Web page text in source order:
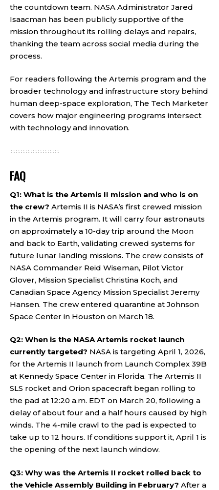
the countdown team. NASA Administrator Jared
Isaacman has been publicly supportive of the
mission throughout its rolling delays and repairs,
thanking the team across social media during the
process.
For readers following the Artemis program and the
broader technology and infrastructure story behind
human deep-space exploration, The Tech Marketer
covers how major engineering programs intersect
with technology and innovation.
FAQ
Q1: What is the Artemis II mission and who is on
the crew? Artemis II is NASA’s first crewed mission
in the Artemis program. It will carry four astronauts
on approximately a 10-day trip around the Moon
and back to Earth, validating crewed systems for
future lunar landing missions. The crew consists of
NASA Commander Reid Wiseman, Pilot Victor
Glover, Mission Specialist Christina Koch, and
Canadian Space Agency Mission Specialist Jeremy
Hansen. The crew entered quarantine at Johnson
Space Center in Houston on March 18.
Q2: When is the NASA Artemis rocket launch
currently targeted? NASA is targeting April 1, 2026,
for the Artemis II launch from Launch Complex 39B
at Kennedy Space Center in Florida. The Artemis II
SLS rocket and Orion spacecraft began rolling to
the pad at 12:20 a.m. EDT on March 20, following a
delay of about four and a half hours caused by high
winds. The 4-mile crawl to the pad is expected to
take up to 12 hours. If conditions support it, April 1 is
the opening of the next launch window.
Q3: Why was the Artemis II rocket rolled back to
the Vehicle Assembly Building in February? After a